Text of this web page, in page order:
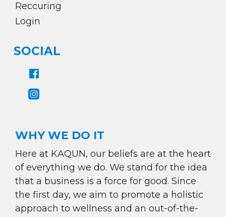
Reccuring
Login
SOCIAL
WHY WE DO IT
Here at KAQUN, our beliefs are at the heart
of everything we do. We stand for the idea
that a business is a force for good. Since
the first day, we aim to promote a holistic
approach to wellness and an out-of-the-